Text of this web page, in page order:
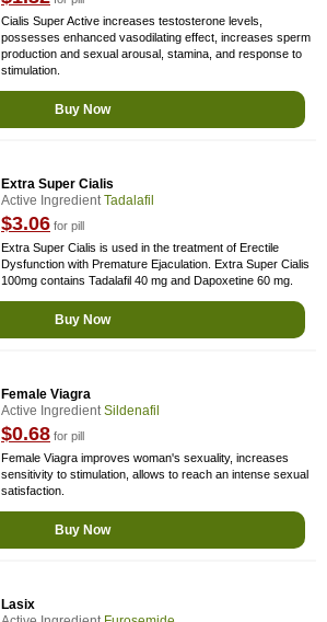
Cialis Super Active increases testosterone levels,
possesses enhanced vasodilating effect, increases sperm
production and sexual arousal, stamina, and response to
stimulation.
Buy Now
Extra Super Cialis
Active IngredientTadalafil
$3.06 for pill
Extra Super Cialis is used in the treatment of Erectile
Dysfunction with Premature Ejaculation. Extra Super Cialis
100mg contains Tadalafil 40 mg and Dapoxetine 60 mg.
Buy Now
Female Viagra
Active IngredientSildenafil
$0.68 for pill
Female Viagra improves woman's sexuality, increases
sensitivity to stimulation, allows to reach an intense sexual
satisfaction.
Buy Now
Lasix